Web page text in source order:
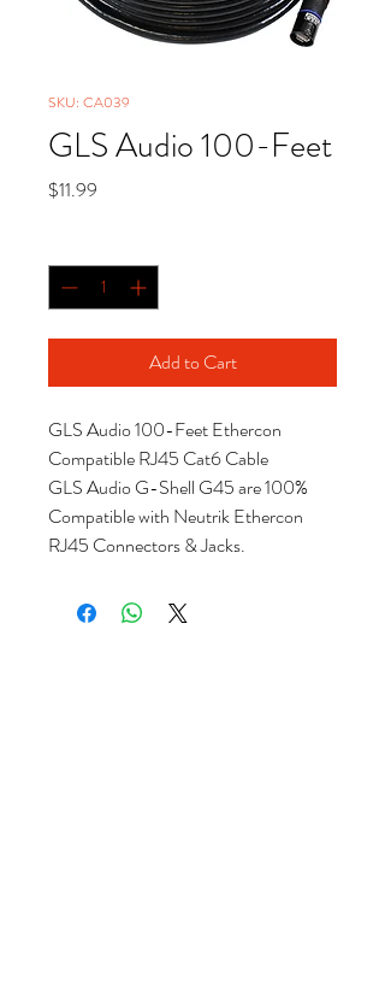
SKU: CA039
GLS Audio 100-Feet
$11.99
Add to Cart
GLS Audio 100-Feet Ethercon
Compatible RJ45 Cat6 Cable
GLS Audio G-Shell G45 are 100%
Compatible with Neutrik Ethercon
RJ45 Connectors & Jacks.